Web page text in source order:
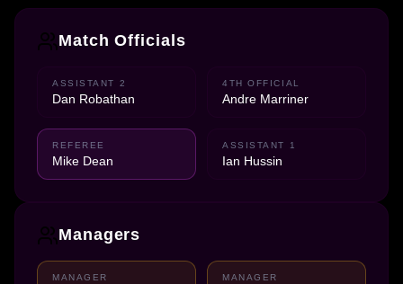
Match Officials
ASSISTANT 2
Dan Robathan
4TH OFFICIAL
Andre Marriner
REFEREE
Mike Dean
ASSISTANT 1
Ian Hussin
Managers
MANAGER MANAGER